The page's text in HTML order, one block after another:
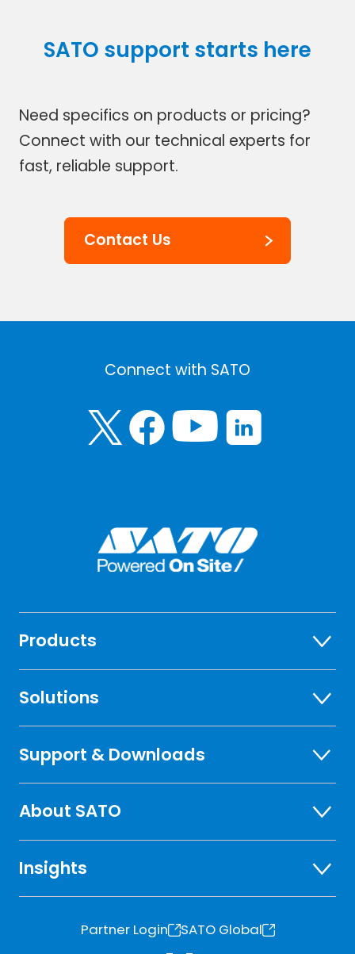
SATO support starts here
Need specifics on products or pricing?
Connect with our technical experts for
fast, reliable support.
Contact Us
Connect with SATO
Products
Solutions
Support & Downloads
About SATO
Insights
Partner Login SATO Global